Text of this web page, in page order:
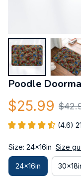
Poodle
$25.99
(4.6)
Size: 24x16in Size
24x16in